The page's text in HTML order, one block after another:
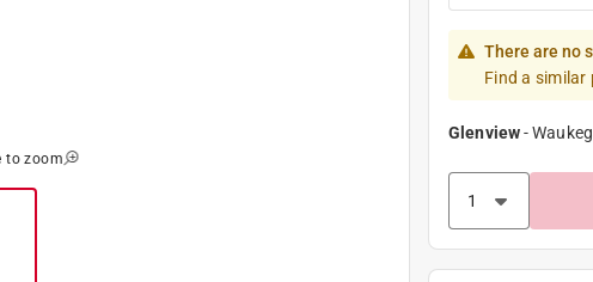
to zoom
There are no
Find a
Glenview-